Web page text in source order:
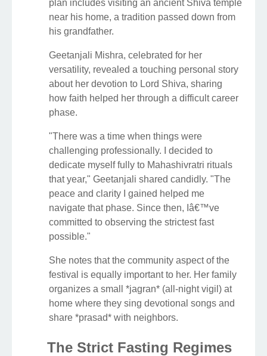
plan includes visiting an ancient Shiva temple
near his home, a tradition passed down from
his grandfather.
Geetanjali Mishra, celebrated for her
versatility, revealed a touching personal story
about her devotion to Lord Shiva, sharing
how faith helped her through a difficult career
phase.
"There was a time when things were
challenging professionally. I decided to
dedicate myself fully to Mahashivratri rituals
that year," Geetanjali shared candidly. "The
peace and clarity I gained helped me
navigate that phase. Since then, Iâ€™ve
committed to observing the strictest fast
possible."
She notes that the community aspect of the
festival is equally important to her. Her family
organizes a small *jagran* (all-night vigil) at
home where they sing devotional songs and
share *prasad* with neighbors.
The Strict Fasting Regimes